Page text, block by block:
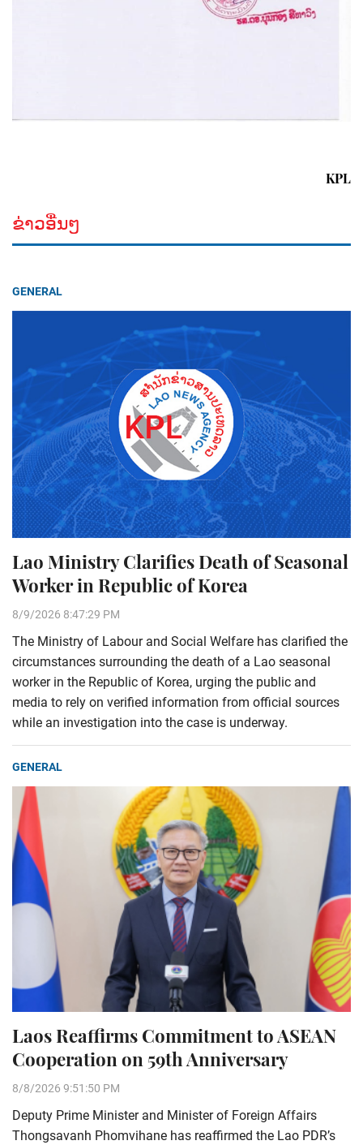
KPL
ຂ່າວອື່ນໆ
GENERAL
Lao Ministry Clarifies Death of Seasonal
Worker in Republic of Korea
8/9/2026 8:47:29 PM
The Ministry of Labour and Social Welfare has clarified the
circumstances surrounding the death of a Lao seasonal
worker in the Republic of Korea, urging the public and
media to rely on verified information from official sources
while an investigation into the case is underway.
GENERAL
Laos Reaffirms Commitment to ASEAN
Cooperation on 59th Anniversary
8/8/2026 9:51:50 PM
Deputy Prime Minister and Minister of Foreign Affairs
Thongsavanh Phomvihane has reaffirmed the Lao PDR’s